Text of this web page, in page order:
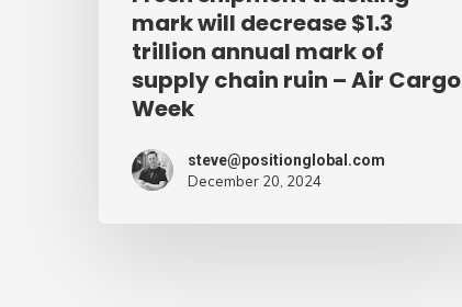
supply
chain
mark will decrease $1.3
trillion annual mark of
supply chain ruin – Air Cargo
Week
steve@positionglobal.com
December 20, 2024